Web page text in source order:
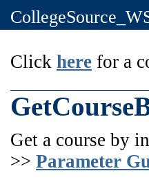
Click here for a
Get a course by
>> Parameter